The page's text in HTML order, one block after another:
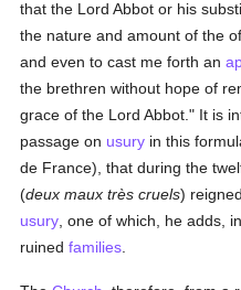
that the Lord Abbot or his
the nature and amount of the
and even to cast me forth an
the brethren without hope of
grace of the Lord Abbot." It is
passage on usury in this
de France), that during the
(deux maux très cruels)
usury , one of which, he adds,
ruinedfamilies